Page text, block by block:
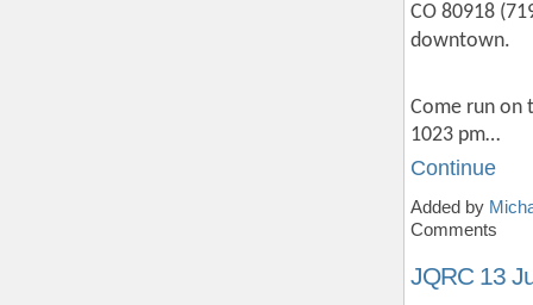
CO 80918
downtown.
Come run on
1023 pm…
Continue
Added by
Comments
JQRC 13